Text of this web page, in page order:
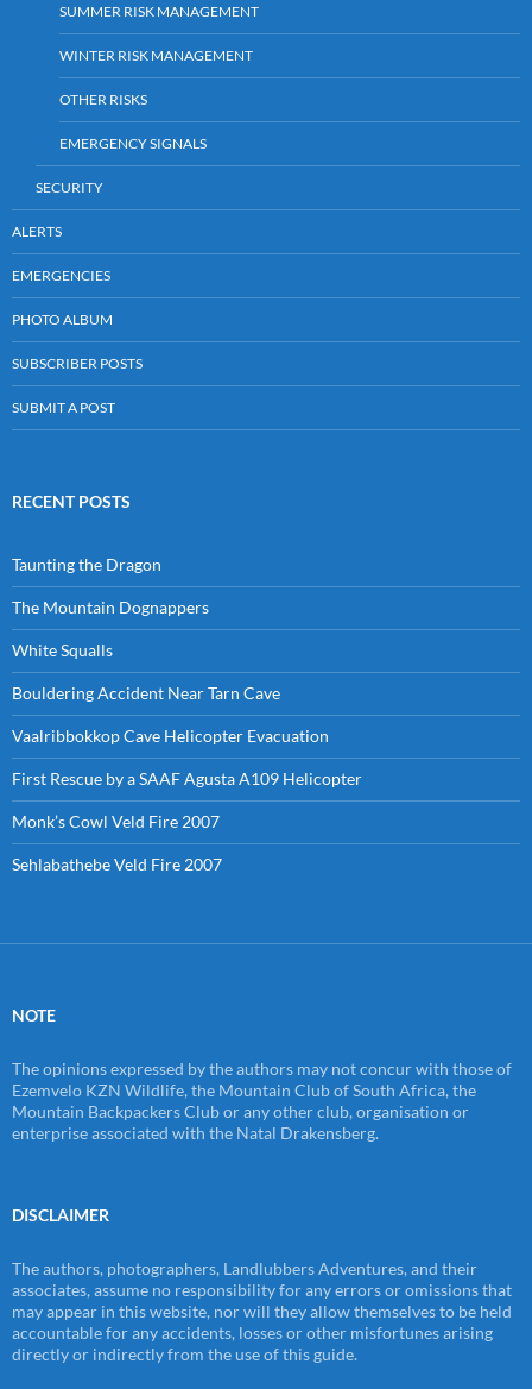
SUMMER RISK MANAGEMENT
WINTER RISK MANAGEMENT
OTHER RISKS
EMERGENCY SIGNALS
SECURITY
ALERTS
EMERGENCIES
PHOTO ALBUM
SUBSCRIBER POSTS
SUBMIT A POST
RECENT POSTS
Taunting the Dragon
The Mountain Dognappers
White Squalls
Bouldering Accident Near Tarn Cave
Vaalribbokkop Cave Helicopter Evacuation
First Rescue by a SAAF Agusta A109 Helicopter
Monk’s Cowl Veld Fire 2007
Sehlabathebe Veld Fire 2007
NOTE
The opinions expressed by the authors may not concur with those of
Ezemvelo KZN Wildlife, the Mountain Club of South Africa, the
Mountain Backpackers Club or any other club, organisation or
enterprise associated with the Natal Drakensberg.
DISCLAIMER
The authors, photographers, Landlubbers Adventures, and their
associates, assume no responsibility for any errors or omissions that
may appear in this website, nor will they allow themselves to be held
accountable for any accidents, losses or other misfortunes arising
directly or indirectly from the use of this guide.